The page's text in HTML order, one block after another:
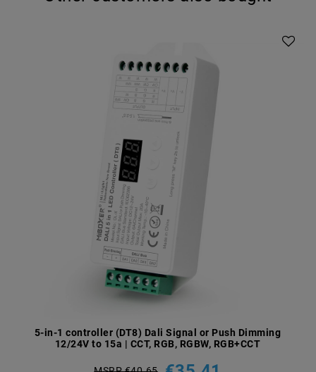
5-in-1 controller (DT8) Dali Signal or Push Dimming
12/24V to 15a | CCT, RGB, RGBW, RGB+CCT